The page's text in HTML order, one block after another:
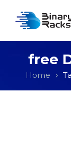
free
Home